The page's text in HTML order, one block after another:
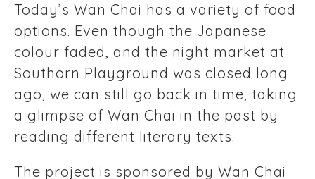
Today’s Wan Chai has a variety of food
options. Even though the Japanese
colour faded, and the night market at
Southorn Playground was closed long
ago, we can still go back in time, taking
a glimpse of Wan Chai in the past by
reading different literary texts.
The project is sponsored by Wan Chai